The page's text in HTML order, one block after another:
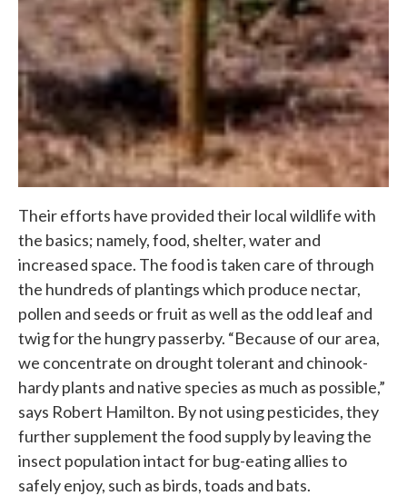
Their efforts have provided their local wildlife with
the basics; namely, food, shelter, water and
increased space. The food is taken care of through
the hundreds of plantings which produce nectar,
pollen and seeds or fruit as well as the odd leaf and
twig for the hungry passerby. “Because of our area,
we concentrate on drought tolerant and chinook-
hardy plants and native species as much as possible,”
says Robert Hamilton. By not using pesticides, they
further supplement the food supply by leaving the
insect population intact for bug-eating allies to
safely enjoy, such as birds, toads and bats.